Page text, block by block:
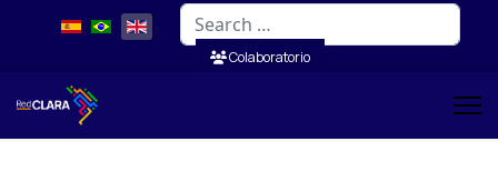
Search
Colaboratorio